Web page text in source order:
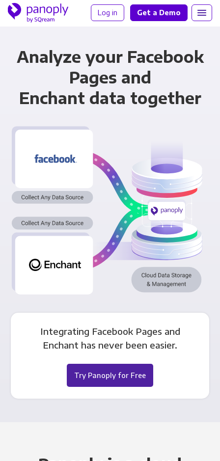
Log in Get a Demo
Analyze your Facebook
Pages and
Enchant data together
Integrating Facebook Pages and
Enchant has never been easier.
Try Panoply for Free